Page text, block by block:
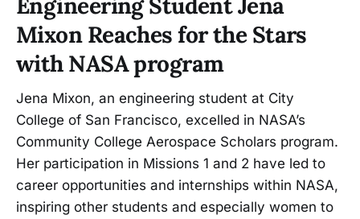
Mixon Reaches for the Stars
with NASA program
Jena Mixon, an engineering student at City
College of San Francisco, excelled in NASA’s
Community College Aerospace Scholars program.
Her participation in Missions 1 and 2 have led to
career opportunities and internships within NASA,
inspiring other students and especially women to